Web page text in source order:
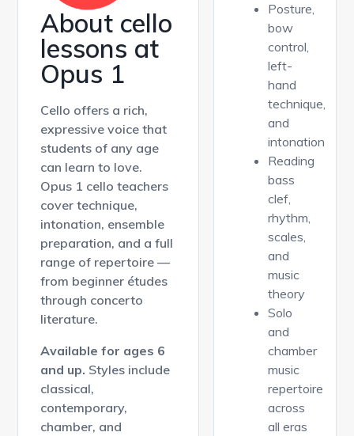
About cello
lessons at
Opus 1
Cello offers a rich,
expressive voice that
students of any age
can learn to love.
Opus 1 cello teachers
cover technique,
intonation, ensemble
preparation, and a full
range of repertoire —
from beginner études
through concerto
literature.
Available for ages 6
and up. Styles include
classical,
contemporary,
chamber, and
Posture,
bow
control,
left-
hand
technique,
and
intonation
Reading
bass
clef,
rhythm,
scales,
and
music
theory
Solo
and
chamber
music
repertoire
across
all eras